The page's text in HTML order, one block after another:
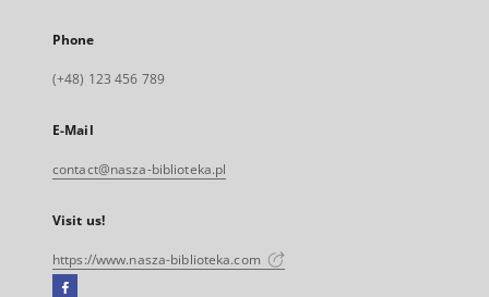
Phone
(+48) 123 456 789
E-Mail
contact@nasza-biblioteka.pl
Visit us!
https://www.nasza-biblioteka.com
Facebook